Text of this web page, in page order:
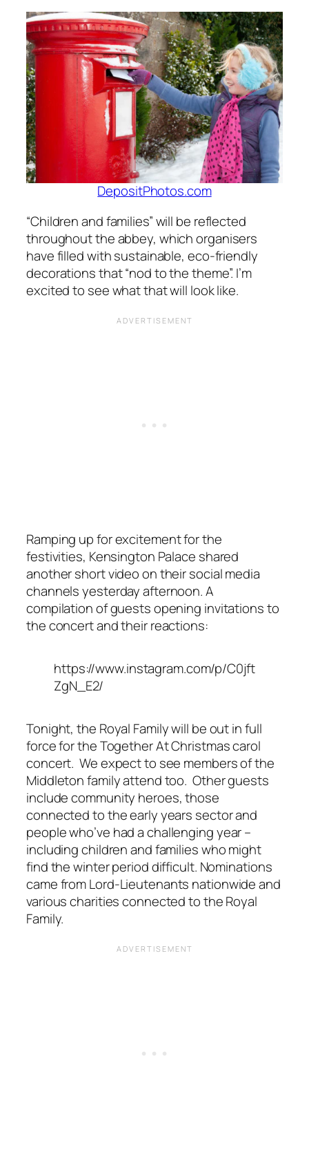
DepositPhotos.com
“Children and families” will be reflected
throughout the abbey, which organisers
have filled with sustainable, eco-friendly
decorations that “nod to the theme”. I’m
excited to see what that will look like.
Ramping up for excitement for the
festivities, Kensington Palace shared
another short video on their social media
channels yesterday afternoon. A
compilation of guests opening invitations to
the concert and their reactions:
https://www.instagram.com/p/C0jft
ZgN_E2/
Tonight, the Royal Family will be out in full
force for the Together At Christmas carol
concert. We expect to see members of the
Middleton family attend too. Other guests
include community heroes, those
connected to the early years sector and
people who’ve had a challenging year –
including children and families who might
find the winter period difficult. Nominations
came from Lord-Lieutenants nationwide and
various charities connected to the Royal
Family.